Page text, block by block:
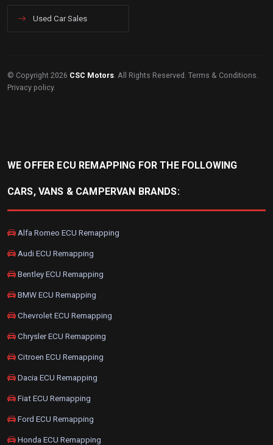
Used Car Sales
© Copyright 2026 CSC Motors. All Rights Reserved. Terms & Conditions.
Privacy policy.
WE OFFER ECU REMAPPING FOR THE FOLLOWING
CARS, VANS & CAMPERVAN BRANDS:
Alfa Romeo ECU Remapping
Audi ECU Remapping
Bentley ECU Remapping
BMW ECU Remapping
Chevrolet ECU Remapping
Chrysler ECU Remapping
Citroen ECU Remapping
Dacia ECU Remapping
Fiat ECU Remapping
Ford ECU Remapping
Honda ECU Remapping